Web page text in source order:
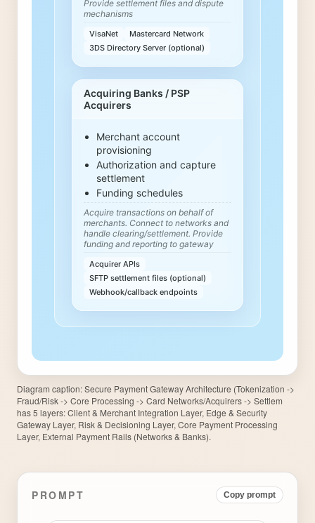
Diagram caption:Secure Payment Gateway Architecture (Tokenization ->
Fraud/Risk -> Core Processing -> Card Networks/Acquirers -> Settlem
has 5 layers: Client & Merchant Integration Layer, Edge & Security
Gateway Layer, Risk & Decisioning Layer, Core Payment Processing
Layer, External Payment Rails (Networks & Banks).
PROMPT Copy prompt